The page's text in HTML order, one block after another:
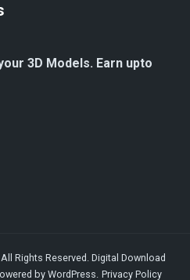
3D Models. Earn upto
All Rights Reserved.Digital Download
by WordPress. Privacy Policy